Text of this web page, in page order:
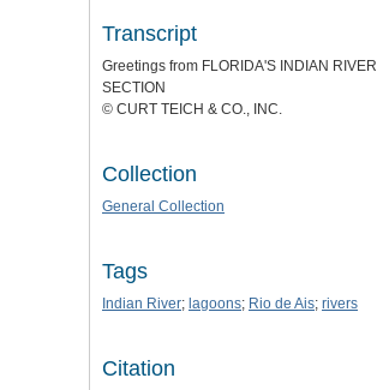
Transcript
Greetings from FLORIDA'S INDIAN RIVER
SECTION
© CURT TEICH & CO., INC.
Collection
General Collection
Tags
Indian River; lagoons; Rio de Ais; rivers
Citation